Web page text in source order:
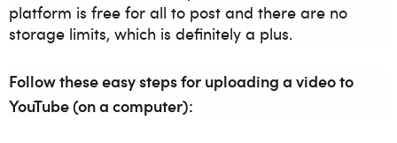
platform is free for all to post and there are no
storage limits, which is definitely a plus.
Follow these easy steps for uploading a video to
YouTube (on a computer):